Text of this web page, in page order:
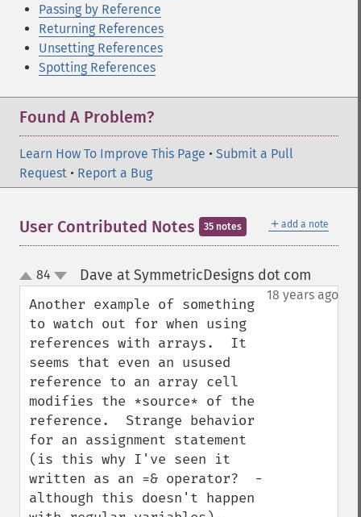
Passing by Reference
Returning References
Unsetting References
Spotting References
Found A Problem?
Learn How To Improve This Page • Submit a Pull
Request • Report a Bug
＋ add a note
User Contributed Notes 35 notes
up
down
84 Dave at SymmetricDesigns dot com
18 years ago
Another example of something
to watch out for when using
references with arrays.  It
seems that even an usused
reference to an array cell
modifies the *source* of the
reference.  Strange behavior
for an assignment statement
(is this why I've seen it
written as an =& operator?  -
although this doesn't happen